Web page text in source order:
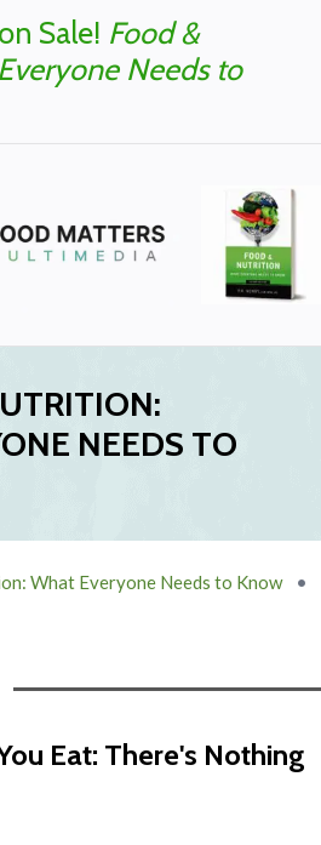
Sale! Food &
Needs to
NEEDS TO
What Everyone Needs to Know
•
Eat: There's Nothing